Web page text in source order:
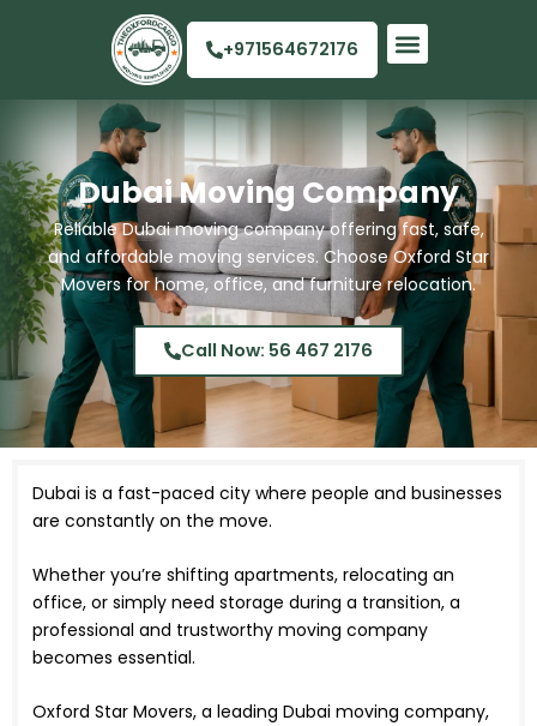
+971564672176
Dubai Moving Company
Reliable Dubai moving company offering fast, safe,
and affordable moving services. Choose Oxford Star
Movers for home, office, and furniture relocation.
Call Now: 56 467 2176
Dubai is a fast-paced city where people and businesses
are constantly on the move.
Whether you’re shifting apartments, relocating an
office, or simply need storage during a transition, a
professional and trustworthy moving company
becomes essential.
Oxford Star Movers, a leading Dubai moving company,